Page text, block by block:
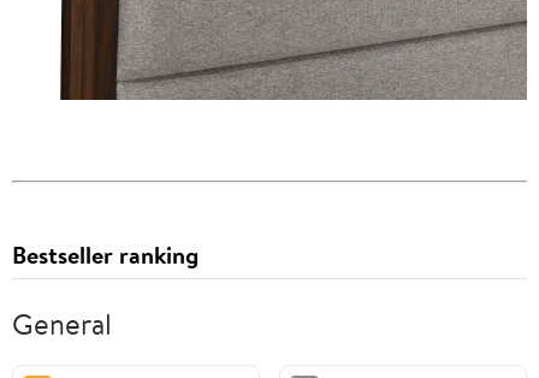
Bestseller ranking
General